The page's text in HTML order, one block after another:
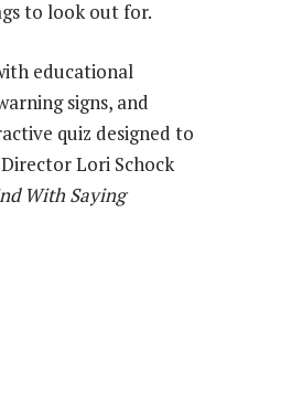
to look out for.
educational
signs, and
quiz designed to
Lori Schock
With Saying